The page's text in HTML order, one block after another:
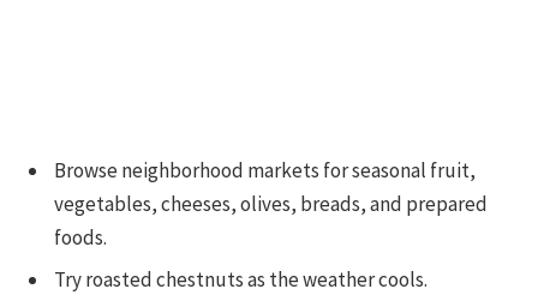
Browse neighborhood markets for seasonal fruit,
vegetables, cheeses, olives, breads, and prepared
foods.
Try roasted chestnuts as the weather cools.